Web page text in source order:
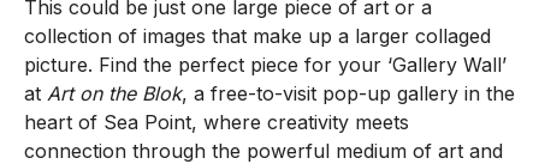
This could be just one large piece of art or a
collection of images that make up a larger collaged
picture. Find the perfect piece for your ‘Gallery Wall’
at Art on the Blok, a free-to-visit pop-up gallery in the
heart of Sea Point, where creativity meets
connection through the powerful medium of art and